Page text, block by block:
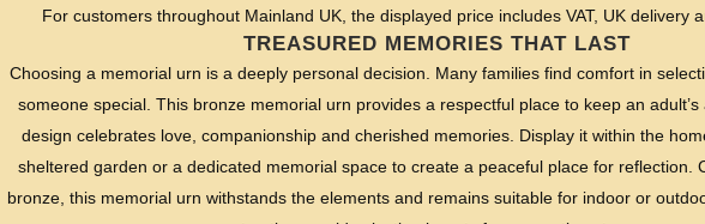
For customers throughout Mainland UK, the displayed price includes VAT, UK delivery
TREASURED MEMORIES THAT LAST
Choosing a memorial urn is a deeply personal decision. Many families find comfort in
someone special. This bronze memorial urn provides a respectful place to keep an
design celebrates love, companionship and cherished memories. Display it within the
sheltered garden or a dedicated memorial space to create a peaceful place for reflection.
bronze, this memorial urn withstands the elements and remains suitable for indoor or